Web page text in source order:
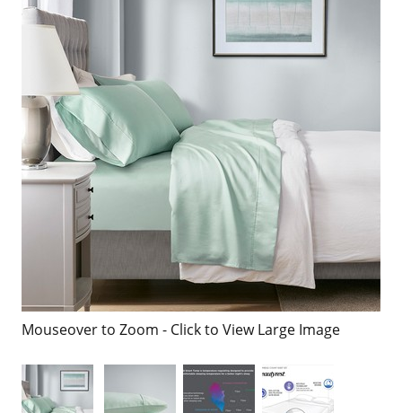
Mouseover to Zoom - Click to View Large Image